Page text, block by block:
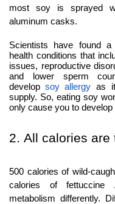
most soy is sprayed
aluminum casks.
Scientists have found
health conditions that
issues, reproductive
and lower sperm
develop soy allergy as
supply. So, eating soy
only cause you to
2. All calories are
500 calories of wild-
calories of fettuccine
metabolism differently.